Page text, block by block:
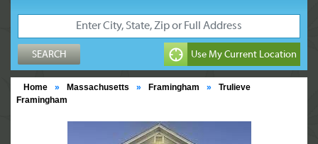
Home » Massachusetts » Framingham »
Trulieve
Framingham